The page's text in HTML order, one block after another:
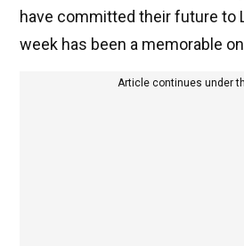
have committed their future to
week has been a memorable
Article continues under